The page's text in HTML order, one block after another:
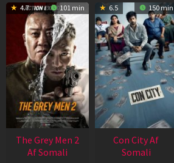
4.7 101 min
The Grey Men 2
Af Somali
6.5 150 min
Con City Af
Somali